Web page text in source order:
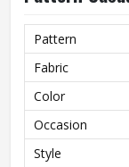
Pattern
Fabric
Color
Occasion
Style